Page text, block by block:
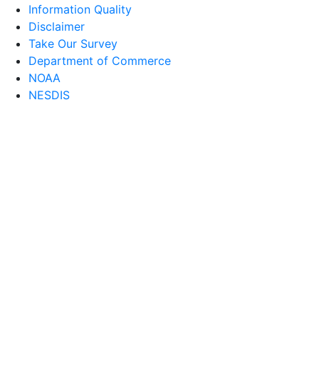
Information Quality
Disclaimer
Take Our Survey
Department of Commerce
NOAA
NESDIS